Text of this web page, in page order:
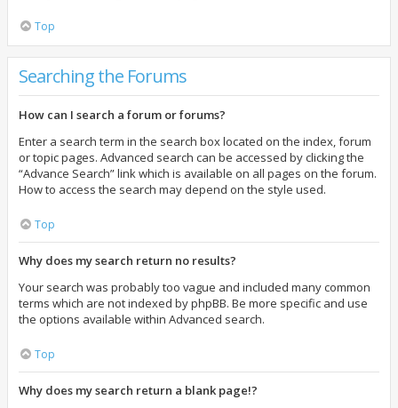
Top
Searching the Forums
How can I search a forum or forums?
Enter a search term in the search box located on the index, forum
or topic pages. Advanced search can be accessed by clicking the
“Advance Search” link which is available on all pages on the forum.
How to access the search may depend on the style used.
Top
Why does my search return no results?
Your search was probably too vague and included many common
terms which are not indexed by phpBB. Be more specific and use
the options available within Advanced search.
Top
Why does my search return a blank page!?